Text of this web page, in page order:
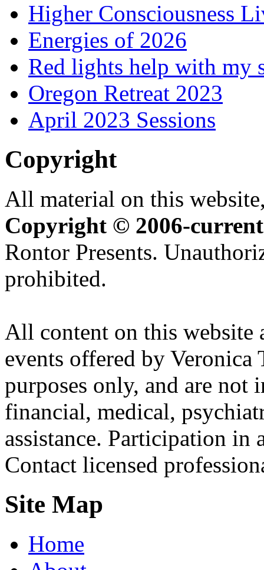
Higher Consciousness
Energies of 2026
Red lights help with my
Oregon Retreat 2023
April 2023 Sessions
Copyright
All material on this
Copyright © 2006-current
Rontor Presents.
prohibited.
All content on this website
events offered by
purposes only, and are not
financial, medical,
assistance. Participation
Contact licensed
Site Map
Home